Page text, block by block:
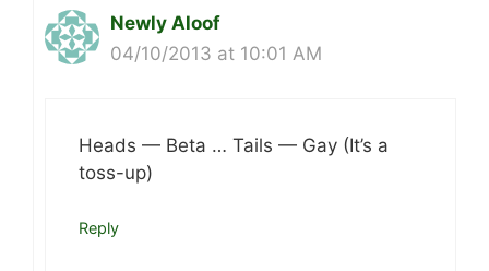
Newly Aloof
04/10/2013 at 10:01 AM
Heads — Beta … Tails — Gay (It’s a
toss-up)
Reply